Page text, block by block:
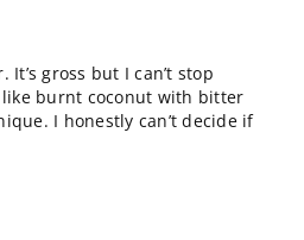
It’s gross but I can’t stop
burnt coconut with bitter
I honestly can’t decide if